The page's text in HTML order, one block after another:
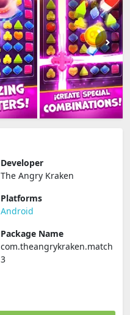
Developer
The Angry Kraken
Platforms
Android
Package Name
com.theangrykraken.match
3